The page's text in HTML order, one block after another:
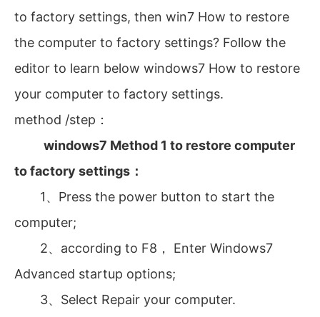
to factory settings, then win7 How to restore
the computer to factory settings? Follow the
editor to learn below windows7 How to restore
your computer to factory settings.
method /step：
windows7 Method 1 to restore computer
to factory settings：
1、Press the power button to start the
computer;
2、according to F8， Enter Windows7
Advanced startup options;
3、Select Repair your computer.